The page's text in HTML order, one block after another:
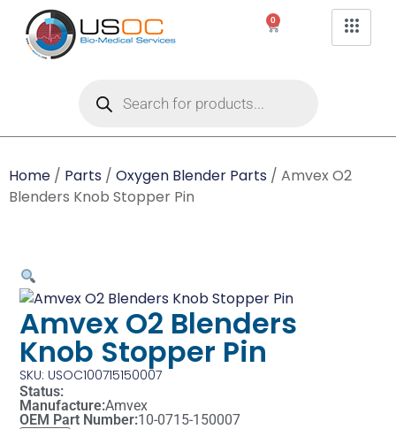
0
Home / Parts / Oxygen Blender Parts / Amvex O2
Blenders Knob Stopper Pin
Amvex O2 Blenders
Knob Stopper Pin
SKU: USOC100715150007
Status:
Manufacture:Amvex
OEM Part Number:10-0715-150007